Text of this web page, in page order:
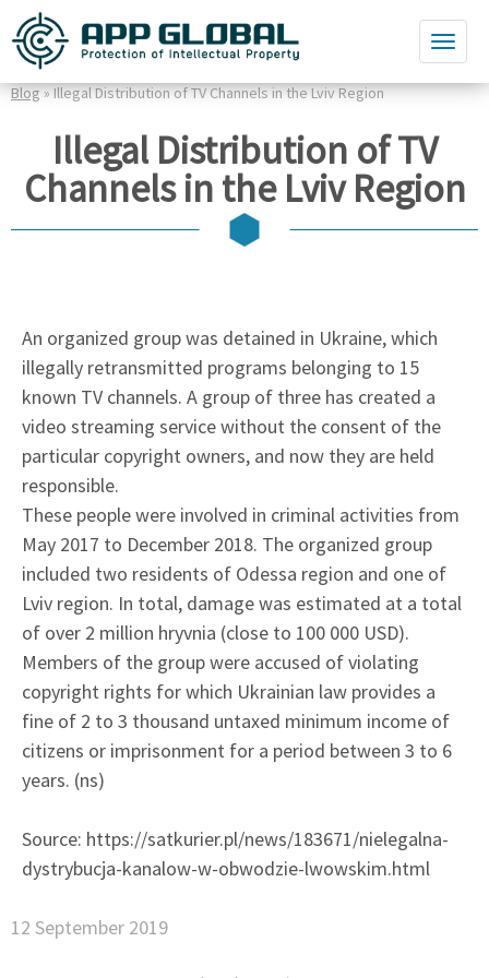
Blog» Illegal Distribution of TV Channels in the Lviv Region
Illegal Distribution of TV
Channels in the Lviv Region
An organized group was detained in Ukraine, which
illegally retransmitted programs belonging to 15
known TV channels. A group of three has created a
video streaming service without the consent of the
particular copyright owners, and now they are held
responsible.
These people were involved in criminal activities from
May 2017 to December 2018. The organized group
included two residents of Odessa region and one of
Lviv region. In total, damage was estimated at a total
of over 2 million hryvnia (close to 100 000 USD).
Members of the group were accused of violating
copyright rights for which Ukrainian law provides a
fine of 2 to 3 thousand untaxed minimum income of
citizens or imprisonment for a period between 3 to 6
years. (ns)
Source: https://satkurier.pl/news/183671/nielegalna-
dystrybucja-kanalow-w-obwodzie-lwowskim.html
12 September 2019